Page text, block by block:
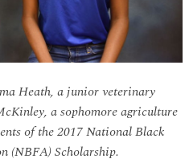
Heath, a junior veterinary
a sophomore agriculture
of the 2017 National Black
(NBFA) Scholarship.